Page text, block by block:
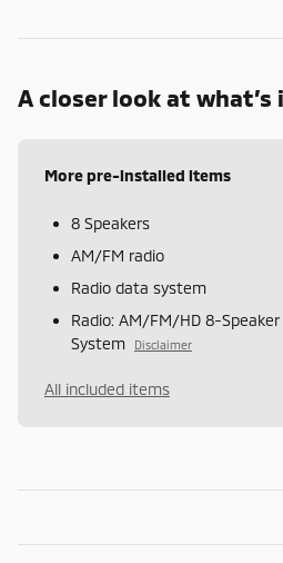
A closer look at what’s
More pre-installed items
8 Speakers
AM/FM radio
Radio data system
Radio: AM/FM/HD 8-Speaker
System
Disclaimer
All included items